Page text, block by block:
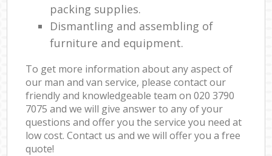
packing supplies.
Dismantling and assembling of
furniture and equipment.
To get more information about any aspect of
our man and van service, please contact our
friendly and knowledgeable team on ‎020 3790
7075 and we will give answer to any of your
questions and offer you the service you need at
low cost. Contact us and we will offer you a free
quote!